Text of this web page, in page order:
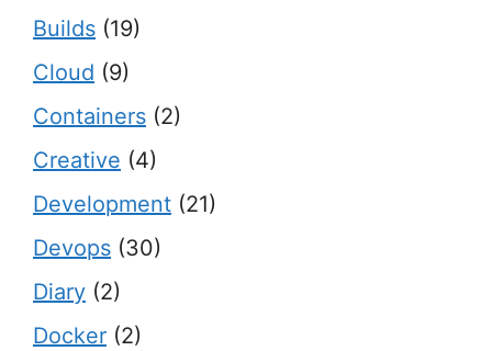
Builds (19)
Cloud (9)
Containers (2)
Creative (4)
Development (21)
Devops (30)
Diary (2)
Docker (2)